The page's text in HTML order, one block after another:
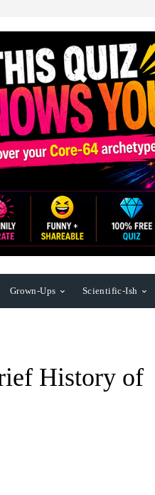
Grown-Ups Scientific-Ish
History of